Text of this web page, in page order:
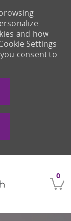
0
and how
Settings
consent to